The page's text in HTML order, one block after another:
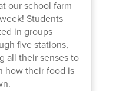
our school farm
Students
in groups
five stations,
all their senses to
how their food is